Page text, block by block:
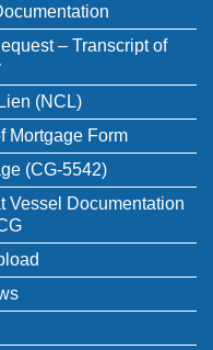
– Transcript of
(NCL)
Mortgage Form
(CG-5542)
Vessel Documentation